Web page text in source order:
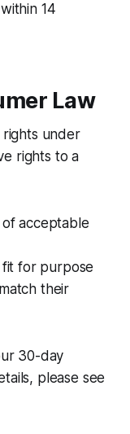
14
Law
rights under
rights to a
acceptable
fit for purpose
their
30-day
please see